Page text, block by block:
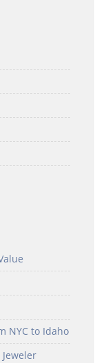
NYC to Idaho